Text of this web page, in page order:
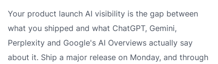
Your product launch AI visibility is the gap between
what you shipped and what ChatGPT, Gemini,
Perplexity and Google's AI Overviews actually say
about it. Ship a major release on Monday, and through